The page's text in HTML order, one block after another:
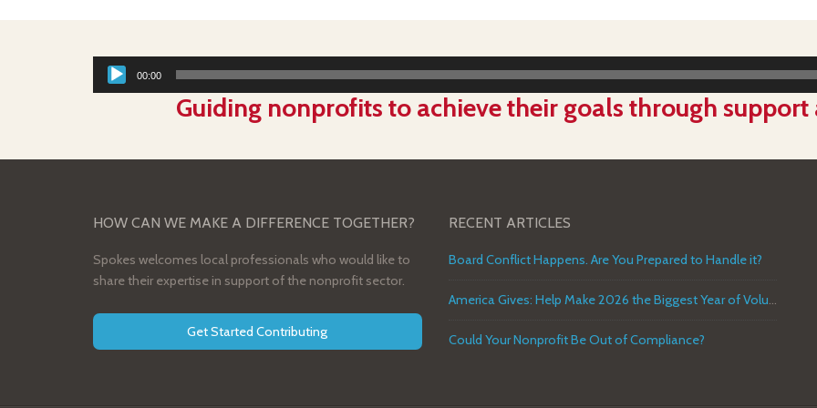
Audio
Player
00:00
Guiding nonprofits to achieve their goals through support
HOW CAN WE MAKE A DIFFERENCE TOGETHER?
Spokes welcomes local professionals who would like to
share their expertise in support of the nonprofit sector.
Get Started Contributing
RECENT ARTICLES
Board Conflict Happens. Are You Prepared to Handle it?
America Gives: Help Make 2026 the Biggest Year of Volunteer Service in U.S. History
Could Your Nonprofit Be Out of Compliance?